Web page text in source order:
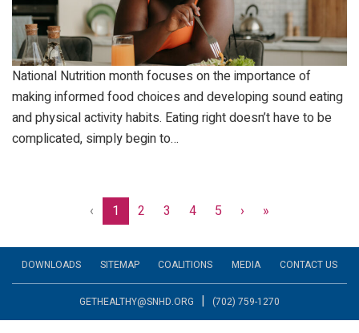
National Nutrition month focuses on the importance of
making informed food choices and developing sound eating
and physical activity habits. Eating right doesn’t have to be
complicated, simply begin to…
‹ 1 2 3 4 5 › »
DOWNLOADS SITEMAP COALITIONS MEDIA CONTACT US
GETHEALTHY@SNHD.ORG | (702) 759-1270